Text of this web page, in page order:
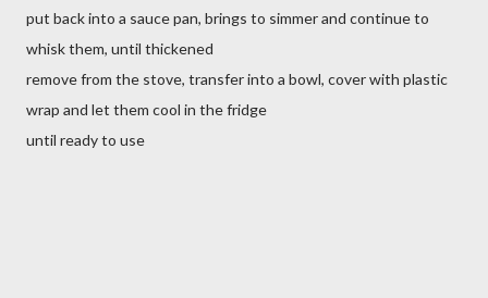
put back into a sauce pan, brings to simmer and continue to
whisk them, until thickened
remove from the stove, transfer into a bowl, cover with plastic
wrap and let them cool in the fridge
until ready to use